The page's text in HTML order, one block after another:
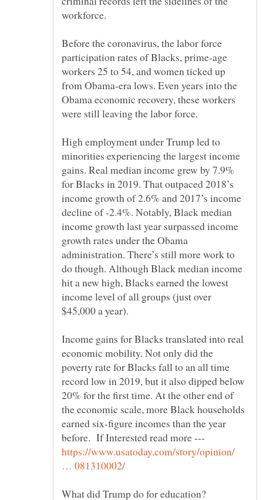
Before the coronavirus, the labor force
participation rates of Blacks, prime-age
workers 25 to 54, and women ticked up
from Obama-era lows. Even years into the
Obama economic recovery, these workers
High employment under Trump led to
minorities experiencing the largest income
gains. Real median income grew by 7.9%
for Blacks in 2019. That outpaced 2018’s
income growth of 2.6% and 2017’s income
decline of -2.4%. Notably, Black median
income growth last year surpassed income
growth rates under the Obama
administration. There’s still more work to
do though. Although Black median income
hit a new high, Blacks earned the lowest
income level of all groups (just over
Income gains for Blacks translated into real
economic mobility. Not only did the
poverty rate for Blacks fall to an all time
record low in 2019, but it also dipped below
20% for the first time. At the other end of
the economic scale, more Black households
earned six-figure incomes than the year
before. If Interested read more ---
https://www.usatoday.com/story/opinion/